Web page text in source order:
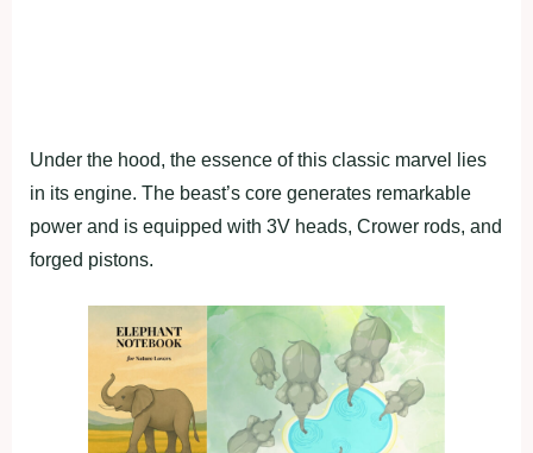
Under the hood, the essence of this classic marvel lies
in its engine. The beast’s core generates remarkable
power and is equipped with 3V heads, Crower rods, and
forged pistons.